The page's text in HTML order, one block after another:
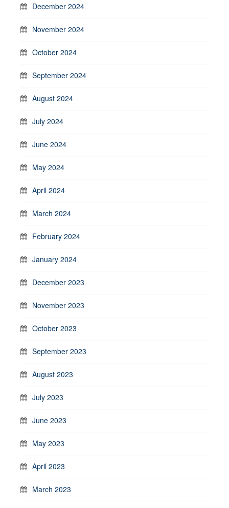
December 2024
November 2024
October 2024
September 2024
August 2024
July 2024
June 2024
May 2024
April 2024
March 2024
February 2024
January 2024
December 2023
November 2023
October 2023
September 2023
August 2023
July 2023
June 2023
May 2023
April 2023
March 2023